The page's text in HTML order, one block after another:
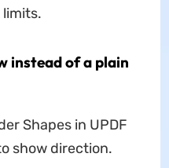
instead of a plain
Shapes in UPDF
show direction.